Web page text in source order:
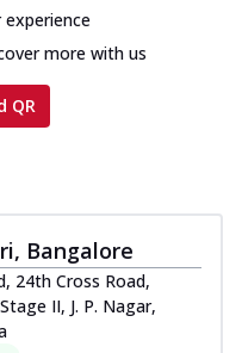
Ultimate
Feast
: Schezwan
more with us
QR
Bangalore
24th Cross Road,
II, J. P. Nagar,